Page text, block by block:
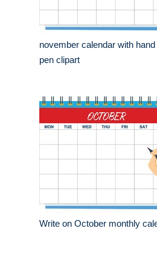
november calendar with hand
pen clipart
Write on October monthly